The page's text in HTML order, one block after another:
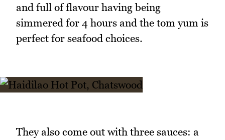
and full of flavour having being
simmered for 4 hours and the tom yum is
perfect for seafood choices.
They also come out with three sauces: a